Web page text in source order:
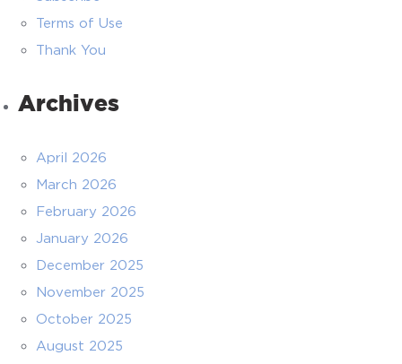
Terms of Use
Thank You
Archives
April 2026
March 2026
February 2026
January 2026
December 2025
November 2025
October 2025
August 2025